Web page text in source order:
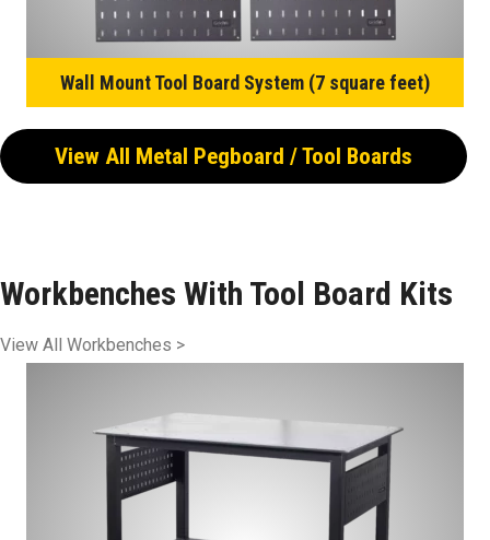
Wall Mount Tool Board System (7 square feet)
View All Metal Pegboard / Tool Boards
Workbenches With Tool Board Kits
View All Workbenches >